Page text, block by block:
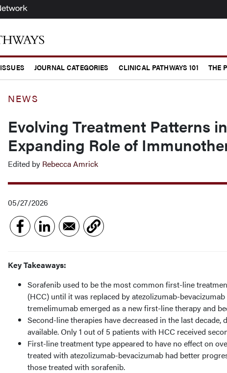
ISSUES JOURNAL CATEGORIES CLINICAL PATHWAYS 101 THE
NEWS
Evolving Treatment Patterns
Expanding Role of
Edited by Rebecca Amrick
05/27/2026
Key Takeaways:
Sorafenib used to be the most common first-line
(HCC) until it was replaced by atezolizumab-
tremelimumab emerged as a new first-line therapy and
Second-line therapies have decreased in the last
available. Only 1 out of 5 patients with HCC received
First-line treatment type appeared to have no effect on
treated with atezolizumab-bevacizumab had better
those treated with sorafenib.